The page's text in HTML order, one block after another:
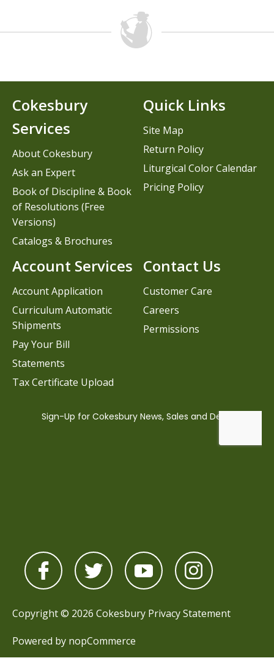
Contact Us
Customer Care
Careers
Permissions
Cokesbury
Services
About Cokesbury
Ask an Expert
Book of Discipline & Book
of Resolutions (Free
Versions)
Catalogs & Brochures
Account Services
Account Application
Curriculum Automatic
Shipments
Pay Your Bill
Statements
Tax Certificate Upload
Quick Links
Site Map
Return Policy
Liturgical Color Calendar
Pricing Policy
Copyright © 2026 Cokesbury Privacy Statement
Powered by nopCommerce